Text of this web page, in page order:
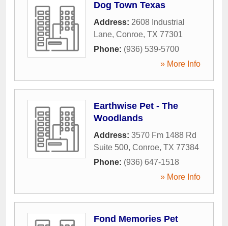
Dog Town Texas
Address: 2608 Industrial
Lane, Conroe, TX 77301
Phone: (936) 539-5700
» More Info
Earthwise Pet - The
Woodlands
Address: 3570 Fm 1488 Rd
Suite 500, Conroe, TX 77384
Phone: (936) 647-1518
» More Info
Fond Memories Pet